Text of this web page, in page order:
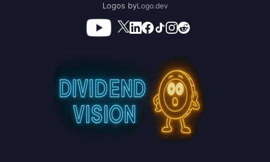
Logos byLogo.dev